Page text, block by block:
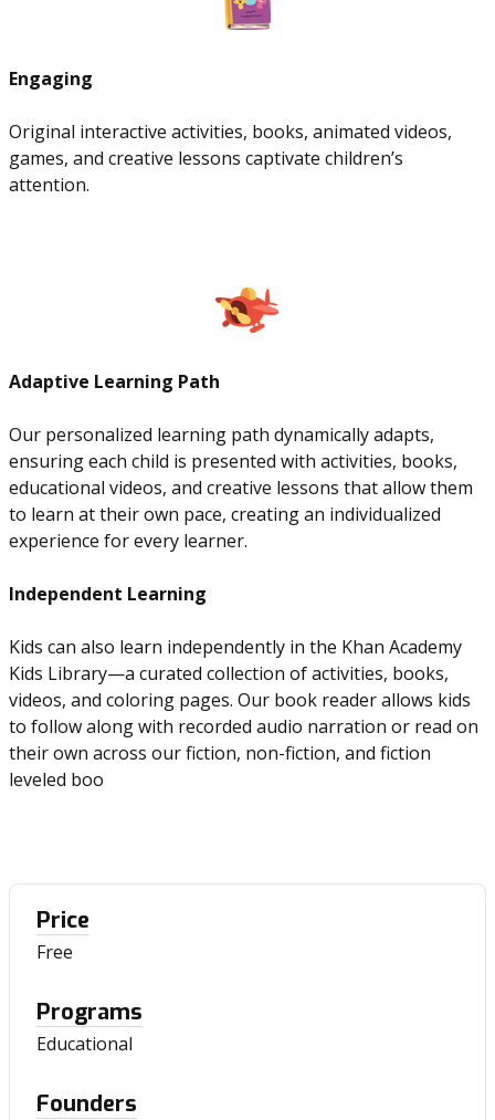
Engaging
Original interactive activities, books, animated videos,
games, and creative lessons captivate children’s
attention.
Adaptive Learning Path
Our personalized learning path dynamically adapts,
ensuring each child is presented with activities, books,
educational videos, and creative lessons that allow them
to learn at their own pace, creating an individualized
experience for every learner.
Independent Learning
Kids can also learn independently in the Khan Academy
Kids Library—a curated collection of activities, books,
videos, and coloring pages. Our book reader allows kids
to follow along with recorded audio narration or read on
their own across our fiction, non-fiction, and fiction
leveled boo
Price
Free
Programs
Educational
Founders